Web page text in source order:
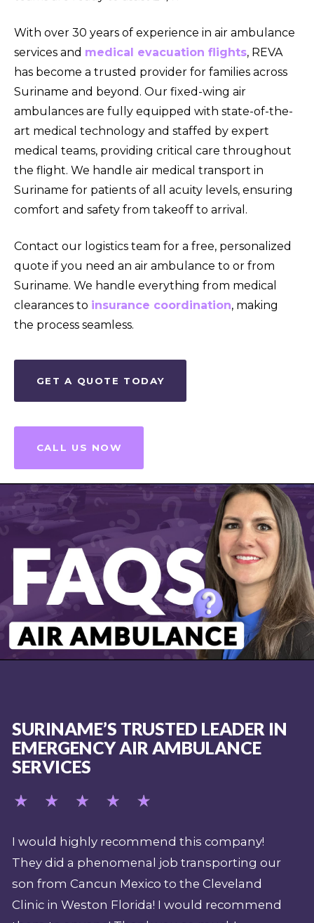
With over 30 years of experience in air ambulance
services and medical evacuation flights, REVA
has become a trusted provider for families across
Suriname and beyond. Our fixed-wing air
ambulances are fully equipped with state-of-the-
art medical technology and staffed by expert
medical teams, providing critical care throughout
the flight. We handle air medical transport in
Suriname for patients of all acuity levels, ensuring
comfort and safety from takeoff to arrival.
Contact our logistics team for a free, personalized
quote if you need an air ambulance to or from
Suriname. We handle everything from medical
clearances to insurance coordination, making
the process seamless.
GET A QUOTE TODAY
CALL US NOW
SURINAME’S TRUSTED LEADER IN
EMERGENCY AIR AMBULANCE
SERVICES
our
My job over the last 15 years (as a safety
supervisor and expedition paramedic for
Shark Week) demands that I have a
professional emergency evacuation plan